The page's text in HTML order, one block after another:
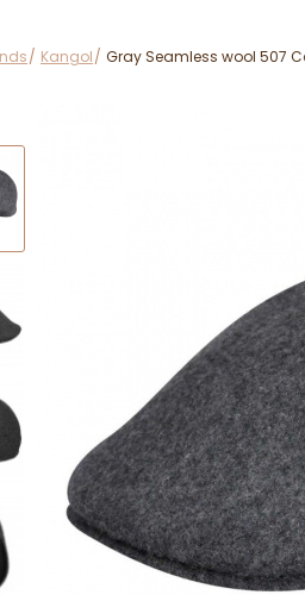
Kangol Gray Seamless wool 507